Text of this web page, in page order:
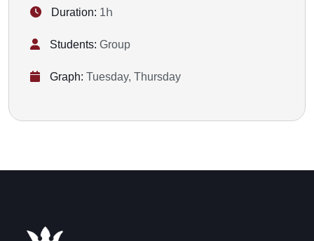
Duration: 1հ
Students: Group
Graph: Tuesday, Thursday